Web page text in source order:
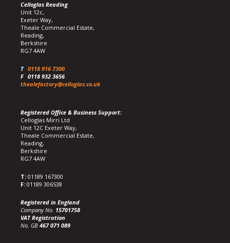
Celloglas Reading
Unit 12c,
Exeter Way,
Theale Commercial Estate,
Reading,
Berkshire
RG7 4AW
T 0118 916 7300
F 0118 932 3656
thealefactory@celloglas.co.uk
Registered Office & Business Support:
Celloglas Mirri Ltd
Unit 12C Exeter Way,
Theale Commercial Estate,
Reading,
Berkshire
RG7 4AW
T: 01189 167300
F: 01189 306538
Registered in England
Company No. 15701758
VAT Registration
No. GB 467 071 089